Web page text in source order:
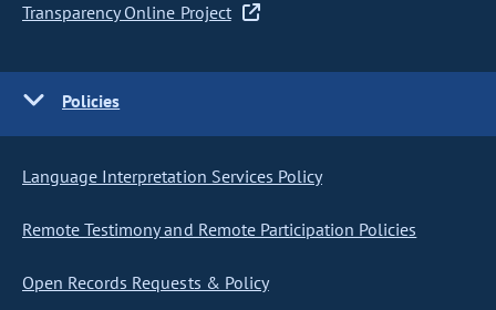
Transparency Online Project
Policies
Language Interpretation Services Policy
Remote Testimony and Remote Participation Policies
Open Records Requests & Policy